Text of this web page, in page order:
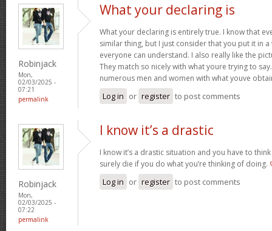
Robinjack
Mon,
02/03/2025 -
07:21
permalink
What your declaring is
What your declaring is entirely true. I know that
similar thing, but I just consider that you put it in
everyone can understand. I also really like the
They match so nicely with what youre trying to
numerous men and women with what youve
Log in or register to post comments
Robinjack
Mon,
02/03/2025 -
07:22
permalink
I know it’s a drastic
I know it’s a drastic situation and you have to
surely die if you do what you’re thinking of doing.
Log in or register to post comments